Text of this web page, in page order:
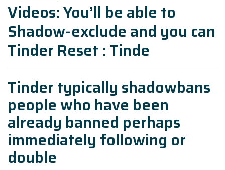
Videos: You’ll be able to
Shadow-exclude and you can
Tinder Reset : Tinde
Tinder typically shadowbans
people who have been
already banned perhaps
immediately following or
double